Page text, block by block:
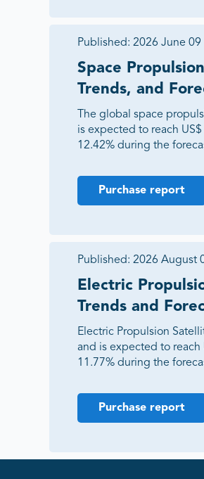
Published: 2026 June 09
Space
Trends, and
The global space
is expected to reach
12.42% during the
Purchase report
Published: 2026 August
Electric
Trends and
Electric Propulsion
and is expected to
11.77% during the
Purchase report